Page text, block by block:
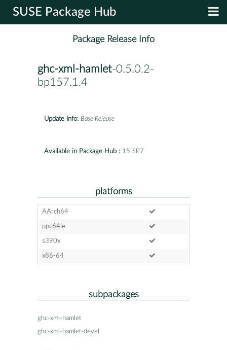
SUSE Package Hub
Package Release Info
ghc-xml-hamlet-0.5.0.2-
bp157.1.4
Update Info: Base Release
Available in Package Hub : 15 SP7
platforms
AArch64
ppc64le
s390x
x86-64
subpackages
ghc-xml-hamlet
ghc-xml-hamlet-devel